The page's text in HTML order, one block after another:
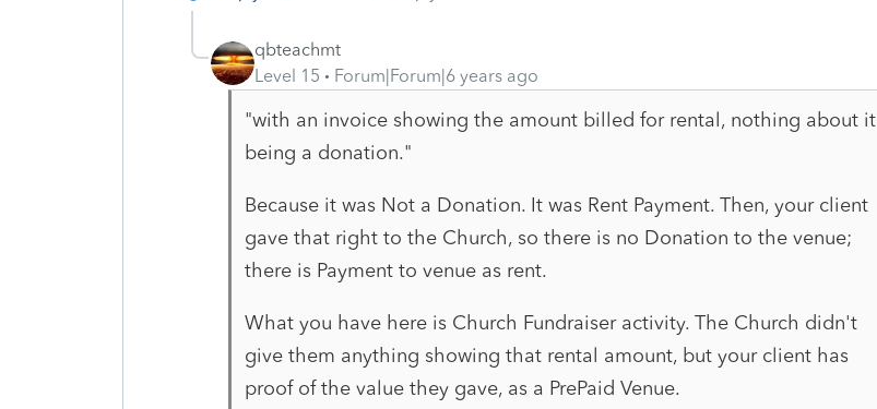
qbteachmt
Level 15
Forum|Forum|6 years ago
"with an invoice showing the amount billed for rental, nothing about it
being a donation."
Because it was Not a Donation. It was Rent Payment. Then, your client
gave that right to the Church, so there is no Donation to the venue;
there is Payment to venue as rent.
What you have here is Church Fundraiser activity. The Church didn't
give them anything showing that rental amount, but your client has
proof of the value they gave, as a PrePaid Venue.